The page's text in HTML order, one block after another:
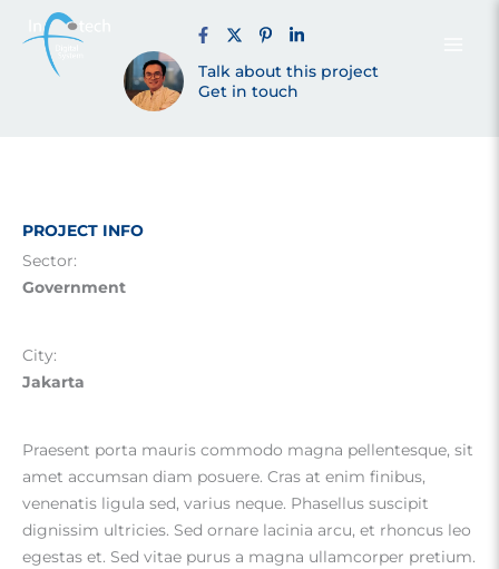
content
Muara Angke
Jakarta (2022)
Talk about this project
Get in touch
PROJECT INFO
Sector:
Government
City:
Jakarta
Praesent porta mauris commodo magna pellentesque, sit
amet accumsan diam posuere. Cras at enim finibus,
venenatis ligula sed, varius neque. Phasellus suscipit
dignissim ultricies. Sed ornare lacinia arcu, et rhoncus leo
egestas et. Sed vitae purus a magna ullamcorper pretium.